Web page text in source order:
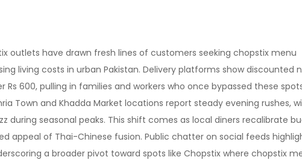
outlets have drawn fresh lines of customers seeking chopstix menu
living costs in urban Pakistan. Delivery platforms show discounted
Rs 600, pulling in families and workers who once bypassed these
Town and Khadda Market locations report steady evening rushes,
during seasonal peaks. This shift comes as local diners recalibrate
appeal of Thai-Chinese fusion. Public chatter on social feeds
a broader pivot toward spots like Chopstix where chopstix